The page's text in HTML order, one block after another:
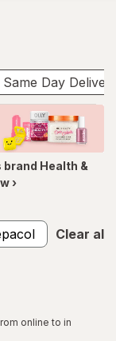
Same Day
brand Health &
›
Clear all
online to in